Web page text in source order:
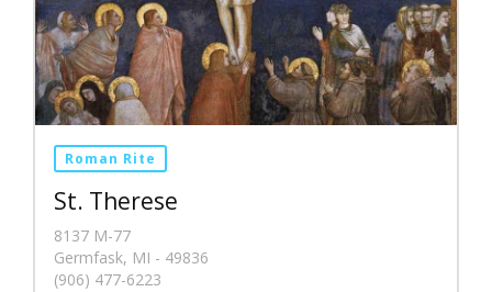
Roman Rite
St. Therese
8137 M-77
Germfask, MI - 49836
(906) 477-6223